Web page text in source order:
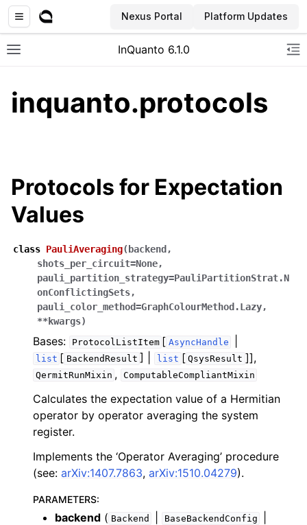
Nexus Portal Platform Updates
Toggle site navigation sidebar
InQuanto 6.1.0
navigation of Installation
navigation of Algorithms
navigation of Computables
navigation of Protocols
navigation of Ansatzes
inquanto.protocols
Protocols for Expectation
Values
class PauliAveraging( backend ,
shots_per_circuit=None,
pauli_partition_strategy=PauliPartitionStrat.N
onConflictingSets,
pauli_color_method=GraphColourMethod.Lazy,
**kwargs)
Bases: ProtocolListItem [ AsyncHandle
list [ BackendResult ] | list [ QsysResult ]],
QermitRunMixin , ComputableCompliantMixin
Calculates the expectation value of a Hermitian
operator by operator averaging the system
register.
Implements the ‘Operator Averaging’ procedure
(see: arXiv:1407.7863, arXiv:1510.04279).
PARAMETERS:
backend ( Backend BaseBackendConfig